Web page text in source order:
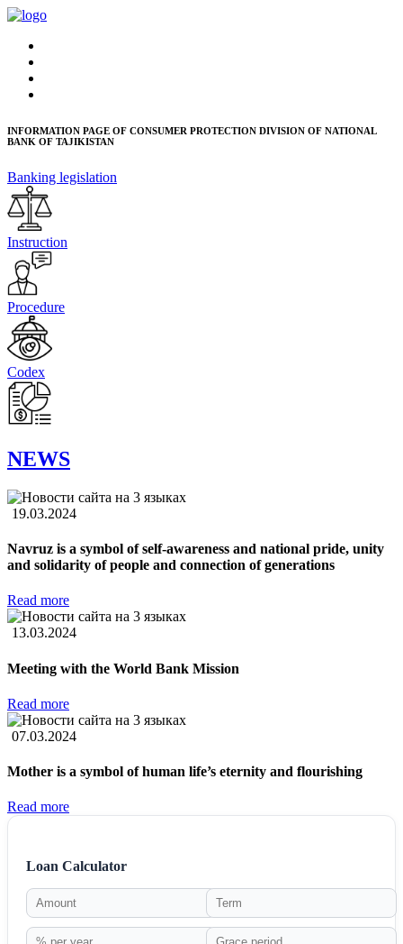
INFORMATION PAGE OF CONSUMER PROTECTION DIVISION OF NATIONAL
BANK OF TAJIKISTAN
Banking legislation
Instruction
Procedure
Codex
NEWS
19.03.2024
Navruz is a symbol of self-awareness and national pride, unity
and solidarity of people and connection of generations
Read more
13.03.2024
Meeting with the World Bank Mission
Read more
07.03.2024
Mother is a symbol of human life’s eternity and flourishing
Read more
Loan Calculator